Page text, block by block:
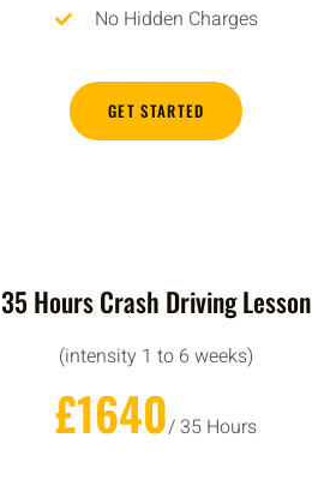
No Hidden Charges
GET STARTED
35 Hours Crash Driving Lesson
(intensity 1 to 6 weeks)
£1640/ 35 Hours